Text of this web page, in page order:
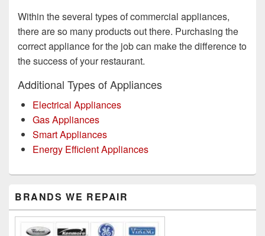
Within the several types of commercial appliances,
there are so many products out there. Purchasing the
correct appliance for the job can make the difference to
the success of your restaurant.
Additional Types of Appliances
Electrical Appliances
Gas Appliances
Smart Appliances
Energy Efficient Appliances
Sidebar
Widget
Area
BRANDS WE REPAIR